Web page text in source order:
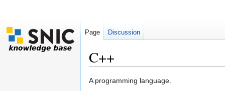
C++
A programming language.
Page Discussion